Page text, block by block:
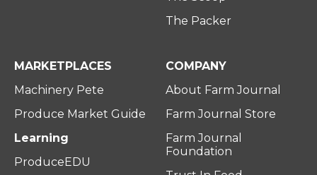
The Packer
MARKETPLACES
Machinery Pete
Produce Market Guide
Learning
ProduceEDU
COMPANY
About Farm Journal
Farm Journal Store
Farm Journal
Foundation